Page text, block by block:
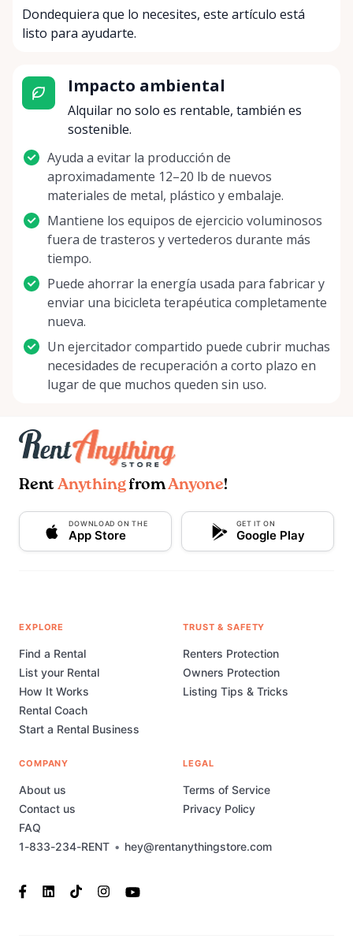
Dondequiera que lo necesites, este artículo está
listo para ayudarte.
Impacto ambiental
Alquilar no solo es rentable, también es
sostenible.
Ayuda a evitar la producción de
aproximadamente 12–20 lb de nuevos
materiales de metal, plástico y embalaje.
Mantiene los equipos de ejercicio voluminosos
fuera de trasteros y vertederos durante más
tiempo.
Puede ahorrar la energía usada para fabricar y
enviar una bicicleta terapéutica completamente
nueva.
Un ejercitador compartido puede cubrir muchas
necesidades de recuperación a corto plazo en
lugar de que muchos queden sin uso.
Rent AnythingfromAnyone!
DOWNLOAD ON THE
App Store
GET IT ON
Google Play
1-833-234-RENT • hey@rentanythingstore.com
EXPLORE
Find a Rental
List your Rental
How It Works
Rental Coach
Start a Rental Business
TRUST & SAFETY
Renters Protection
Owners Protection
Listing Tips & Tricks
COMPANY
About us
Contact us
FAQ
LEGAL
Terms of Service
Privacy Policy